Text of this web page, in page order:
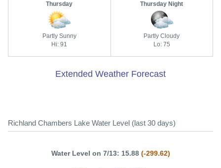
Thursday
Partly Sunny
Hi: 91
Thursday Night
Partly Cloudy
Lo: 75
Extended Weather Forecast
Richland Chambers Lake Water Level (last 30 days)
Water Level on 7/13: 15.88 (-299.62)